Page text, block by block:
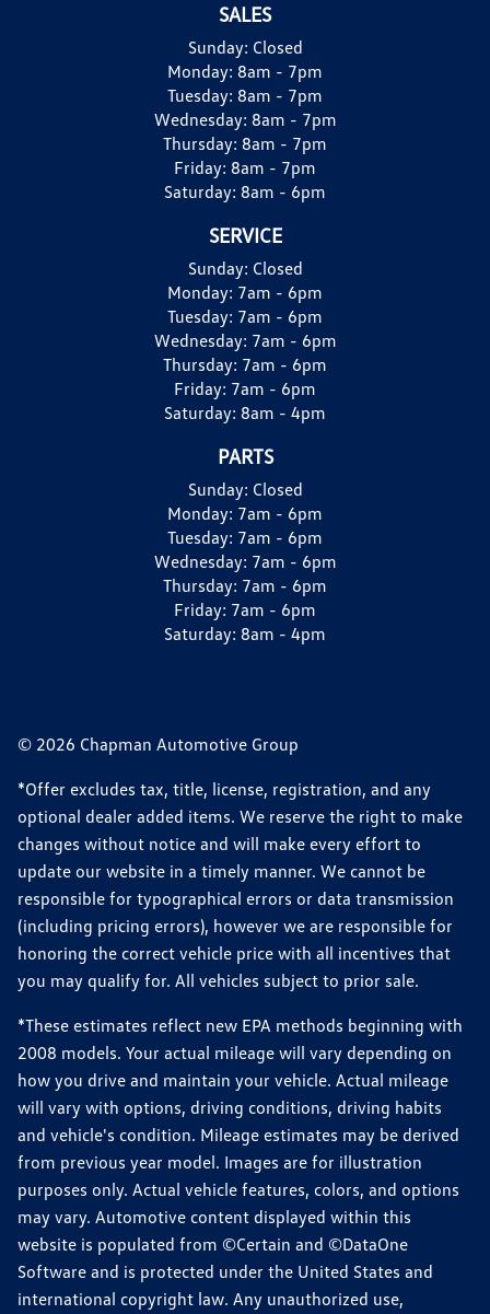
SALES
Sunday: Closed
Monday: 8am - 7pm
Tuesday: 8am - 7pm
Wednesday: 8am - 7pm
Thursday: 8am - 7pm
Friday: 8am - 7pm
Saturday: 8am - 6pm
SERVICE
Sunday: Closed
Monday: 7am - 6pm
Tuesday: 7am - 6pm
Wednesday: 7am - 6pm
Thursday: 7am - 6pm
Friday: 7am - 6pm
Saturday: 8am - 4pm
PARTS
Sunday: Closed
Monday: 7am - 6pm
Tuesday: 7am - 6pm
Wednesday: 7am - 6pm
Thursday: 7am - 6pm
Friday: 7am - 6pm
Saturday: 8am - 4pm
© 2026 Chapman Automotive Group
*Offer excludes tax, title, license, registration, and any
optional dealer added items. We reserve the right to make
changes without notice and will make every effort to
update our website in a timely manner. We cannot be
responsible for typographical errors or data transmission
(including pricing errors), however we are responsible for
honoring the correct vehicle price with all incentives that
you may qualify for. All vehicles subject to prior sale.
*These estimates reflect new EPA methods beginning with
2008 models. Your actual mileage will vary depending on
how you drive and maintain your vehicle. Actual mileage
will vary with options, driving conditions, driving habits
and vehicle's condition. Mileage estimates may be derived
from previous year model. Images are for illustration
purposes only. Actual vehicle features, colors, and options
may vary. Automotive content displayed within this
website is populated from ©Certain and ©DataOne
Software and is protected under the United States and
international copyright law. Any unauthorized use,